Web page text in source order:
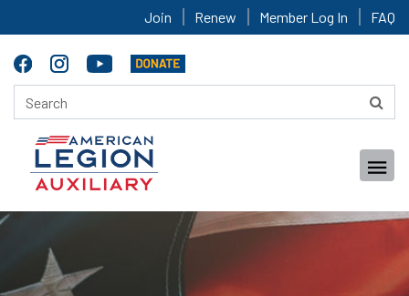
Join Renew Member Log In FAQ